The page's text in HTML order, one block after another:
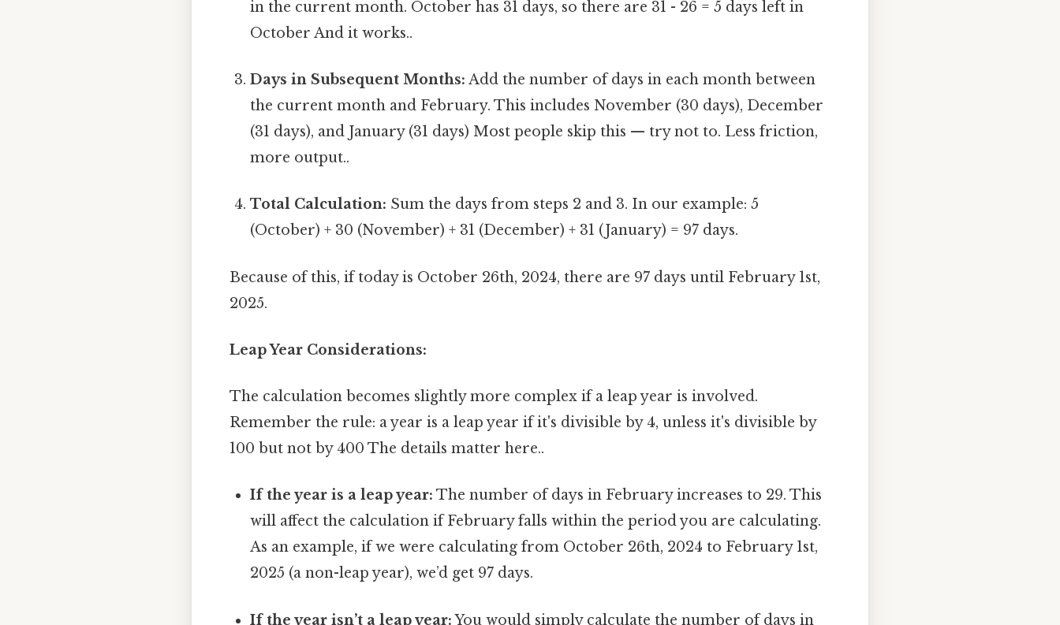
in the current month. October has 31 days, so there are 31 - 26 = 5 days left in
October And it works..
Days in Subsequent Months: Add the number of days in each month between
the current month and February. This includes November (30 days), December
(31 days), and January (31 days) Most people skip this — try not to. Less friction,
more output..
Total Calculation: Sum the days from steps 2 and 3. In our example: 5
(October) + 30 (November) + 31 (December) + 31 (January) = 97 days.
Because of this, if today is October 26th, 2024, there are 97 days until February 1st,
2025.
Leap Year Considerations:
The calculation becomes slightly more complex if a leap year is involved.
Remember the rule: a year is a leap year if it's divisible by 4, unless it's divisible by
100 but not by 400 The details matter here..
If the year is a leap year: The number of days in February increases to 29. This
will affect the calculation if February falls within the period you are calculating.
As an example, if we were calculating from October 26th, 2024 to February 1st,
2025 (a non-leap year), we’d get 97 days.
If the year isn’t a leap year:You would simply calculate the number of days in